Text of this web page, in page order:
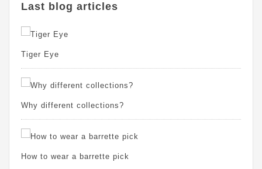
Last blog articles
Tiger Eye
Why different collections?
How to wear a barrette pick